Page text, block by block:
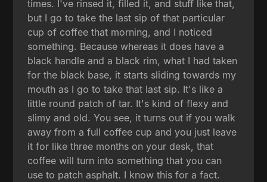
times. I've rinsed it, filled it, and stuff like that,
but I go to take the last sip of that particular
cup of coffee that morning, and I noticed
something. Because whereas it does have a
black handle and a black rim, what I had taken
for the black base, it starts sliding towards my
mouth as I go to take that last sip. It's like a
little round patch of tar. It's kind of flexy and
slimy and old. You see, it turns out if you walk
away from a full coffee cup and you just leave
it for like three months on your desk, that
coffee will turn into something that you can
use to patch asphalt. I know this for a fact.